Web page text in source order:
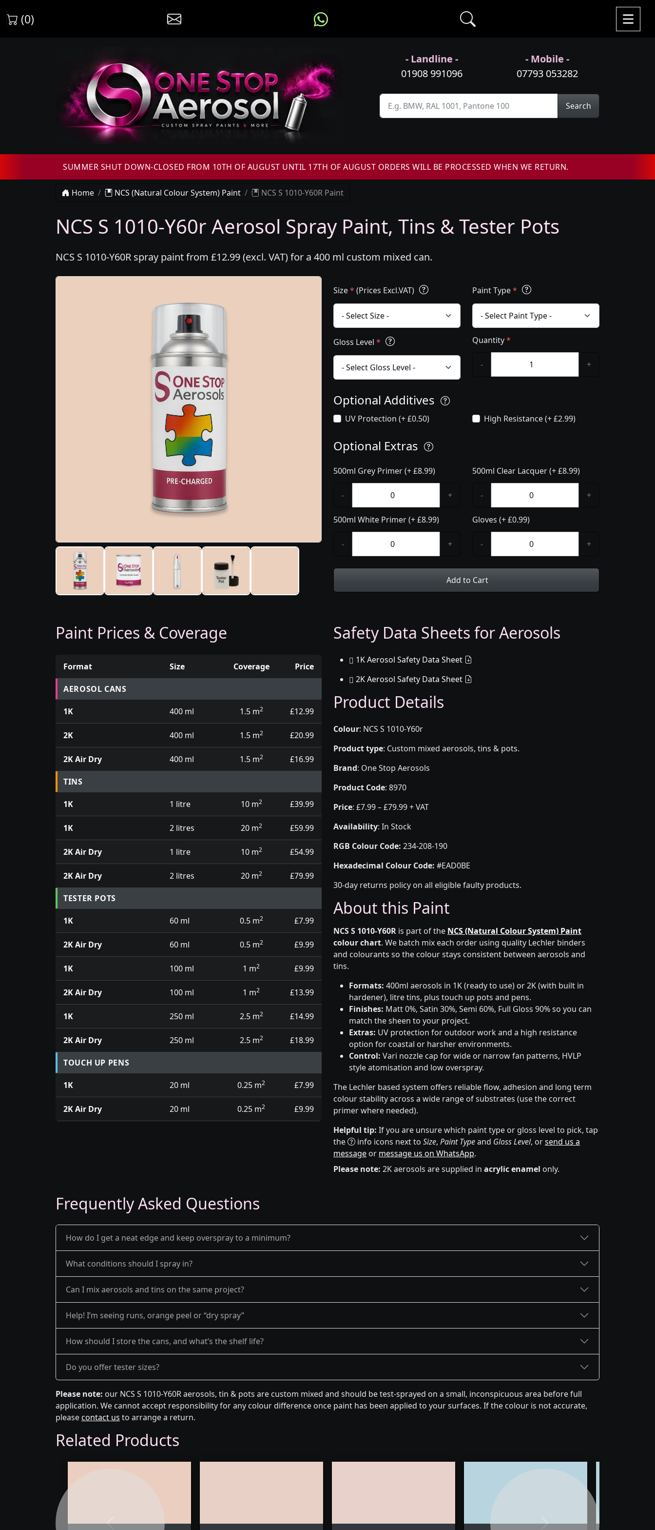
(0)
- Landline -
01908 991096
- Mobile -
07793 053282
Search
SUMMER SHUT DOWN-CLOSED FROM 10TH OF AUGUST UNTIL 17TH OF AUGUST ORDERS WILL BE PROCESSED WHEN WE RETURN.
Home NCS (Natural Colour System) Paint NCS S 1010-Y60R Paint
NCS S 1010-Y60r Aerosol Spray Paint, Tins & Tester Pots
NCS S 1010-Y60R spray paint from £12.99 (excl. VAT) for a 400 ml custom mixed can.
Size* (Prices Excl.VAT) Paint Type*
Gloss Level * Quantity*
- +
Optional Additives
UV Protection (+ £0.50) High Resistance (+ £2.99)
Optional Extras
500ml Grey Primer (+ £8.99)
- +
500ml White Primer (+ £8.99)
- +
500ml Clear Lacquer (+ £8.99)
- +
Gloves (+ £0.99)
- +
Add to Cart
Paint Prices & Coverage
Prices for aerosol cans, tins, tester pots and touch up pens
Format Size Coverage Price
AEROSOL CANS
1K 400 ml 1.5 m2 £12.99
2K 400 ml 1.5 m2 £20.99
2K Air Dry 400 ml 1.5 m2 £16.99
TINS
1K 1 litre 10 m2 £39.99
1K 2 litres 20 m2 £59.99
2K Air Dry 1 litre 10 m2 £54.99
2K Air Dry 2 litres 20 m2 £79.99
TESTER POTS
1K 60 ml 0.5 m2 £7.99
2K Air Dry 60 ml 0.5 m2 £9.99
1K 100 ml 1 m2 £9.99
2K Air Dry 100 ml 1 m2 £13.99
1K 250 ml 2.5 m2 £14.99
2K Air Dry 250 ml 2.5 m2 £18.99
TOUCH UP PENS
1K 20 ml 0.25 m2 £7.99
2K Air Dry 20 ml 0.25 m2 £9.99
Safety Data Sheets for Aerosols
1K Aerosol Safety Data Sheet
2K Aerosol Safety Data Sheet
Product Details
Colour: NCS S 1010-Y60r
Product type: Custom mixed aerosols, tins & pots.
Brand: One Stop Aerosols
Product Code: 8970
Price: £7.99 – £79.99 + VAT
Availability: In Stock
RGB Colour Code: 234-208-190
Hexadecimal Colour Code: #EAD0BE
30-day returns policy on all eligible faulty products.
About this Paint
NCS S 1010-Y60R is part of the NCS (Natural Colour System) Paint
colour chart. We batch mix each order using quality Lechler binders
and colourants so the colour stays consistent between aerosols and
tins.
Formats: 400ml aerosols in 1K (ready to use) or 2K (with built in
hardener), litre tins, plus touch up pots and pens.
Finishes: Matt 0%, Satin 30%, Semi 60%, Full Gloss 90% so you can
match the sheen to your project.
Extras: UV protection for outdoor work and a high resistance
option for coastal or harsher environments.
Control: Vari nozzle cap for wide or narrow fan patterns, HVLP
style atomisation and low overspray.
The Lechler based system offers reliable flow, adhesion and long term
colour stability across a wide range of substrates (use the correct
primer where needed).
Helpful tip: If you are unsure which paint type or gloss level to pick, tap
the
info icons next to Size, Paint Typeand Gloss Level, orsend us a
message or message us on WhatsApp.
Please note: 2K aerosols are supplied in acrylic enamel only.
Frequently Asked Questions
How do I get a neat edge and keep overspray to a minimum?
What conditions should I spray in?
Can I mix aerosols and tins on the same project?
Help! I’m seeing runs, orange peel or “dry spray”
How should I store the cans, and what’s the shelf life?
Do you offer tester sizes?
Please note: our NCS S 1010-Y60R aerosols, tin & pots are custom mixed and should be test-sprayed on a small, inconspicuous area before full
application. We cannot accept responsibility for any colour difference once paint has been applied to your surfaces. If the colour is not accurate,
pleasecontact us to arrange a return.
Related Products